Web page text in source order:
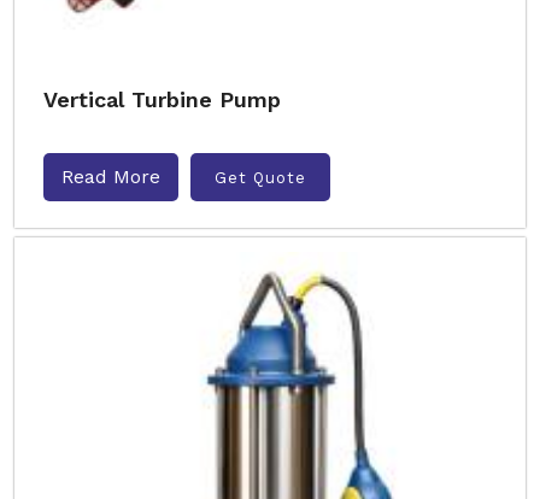
Vertical Turbine Pump
Read More Get Quote